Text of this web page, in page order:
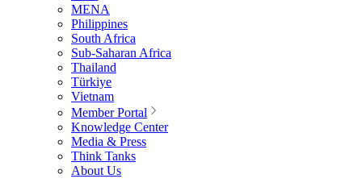
MENA
Philippines
South Africa
Sub-Saharan Africa
Thailand
Türkiye
Vietnam
Member Portal
Knowledge Center
Media & Press
Think Tanks
About Us